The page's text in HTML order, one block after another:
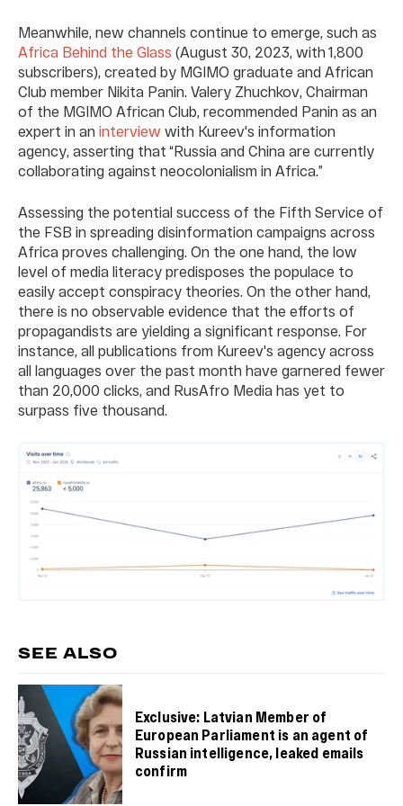
Meanwhile, new channels continue to emerge, such as
Africa Behind the Glass (August 30, 2023, with 1,800
subscribers), created by MGIMO graduate and African
Club member Nikita Panin. Valery Zhuchkov, Chairman
of the MGIMO African Club, recommended Panin as an
expert in an interview with Kureev's information
agency, asserting that “Russia and China are currently
collaborating against neocolonialism in Africa.”
Assessing the potential success of the Fifth Service of
the FSB in spreading disinformation campaigns across
Africa proves challenging. On the one hand, the low
level of media literacy predisposes the populace to
easily accept conspiracy theories. On the other hand,
there is no observable evidence that the efforts of
propagandists are yielding a significant response. For
instance, all publications from Kureev's agency across
all languages over the past month have garnered fewer
than 20,000 clicks, and RusAfro Media has yet to
surpass five thousand.
SEE ALSO
Exclusive: Latvian Member of
European Parliament is an agent of
Russian intelligence, leaked emails
confirm